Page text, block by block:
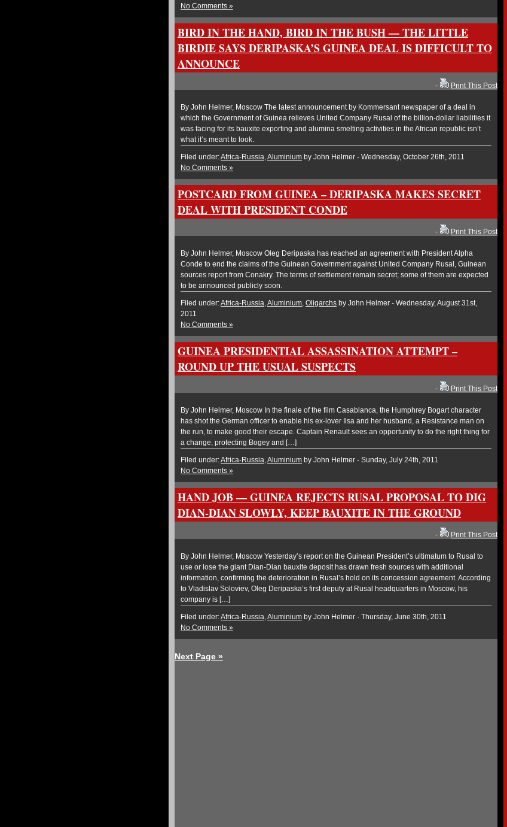
No Comments »
BIRD IN THE HAND, BIRD IN THE BUSH — THE LITTLE
BIRDIE SAYS DERIPASKA’S GUINEA DEAL IS DIFFICULT TO
ANNOUNCE
- Print This Post
By John Helmer, Moscow The latest announcement by Kommersant newspaper of a deal in
which the Government of Guinea relieves United Company Rusal of the billion-dollar liabilities it
was facing for its bauxite exporting and alumina smelting activities in the African republic isn’t
what it’s meant to look.
Filed under:Africa-Russia,Aluminium by John Helmer - Wednesday, October 26th, 2011
No Comments »
POSTCARD FROM GUINEA – DERIPASKA MAKES SECRET
DEAL WITH PRESIDENT CONDE
- Print This Post
By John Helmer, Moscow Oleg Deripaska has reached an agreement with President Alpha
Conde to end the claims of the Guinean Government against United Company Rusal, Guinean
sources report from Conakry. The terms of settlement remain secret; some of them are expected
to be announced publicly soon.
Filed under:Africa-Russia,Aluminium, Oligarchs by John Helmer - Wednesday, August 31st,
2011
No Comments »
GUINEA PRESIDENTIAL ASSASSINATION ATTEMPT –
ROUND UP THE USUAL SUSPECTS
- Print This Post
By John Helmer, Moscow In the finale of the film Casablanca, the Humphrey Bogart character
has shot the German officer to enable his ex-lover Ilsa and her husband, a Resistance man on
the run, to make good their escape. Captain Renault sees an opportunity to do the right thing for
a change, protecting Bogey and […]
Filed under:Africa-Russia,Aluminium by John Helmer - Sunday, July 24th, 2011
No Comments »
HAND JOB — GUINEA REJECTS RUSAL PROPOSAL TO DIG
DIAN-DIAN SLOWLY, KEEP BAUXITE IN THE GROUND
- Print This Post
By John Helmer, Moscow Yesterday’s report on the Guinean President’s ultimatum to Rusal to
use or lose the giant Dian-Dian bauxite deposit has drawn fresh sources with additional
information, confirming the deterioration in Rusal’s hold on its concession agreement. According
to Vladislav Soloviev, Oleg Deripaska’s first deputy at Rusal headquarters in Moscow, his
company is […]
Filed under:Africa-Russia,Aluminium by John Helmer - Thursday, June 30th, 2011
No Comments »
Next Page »